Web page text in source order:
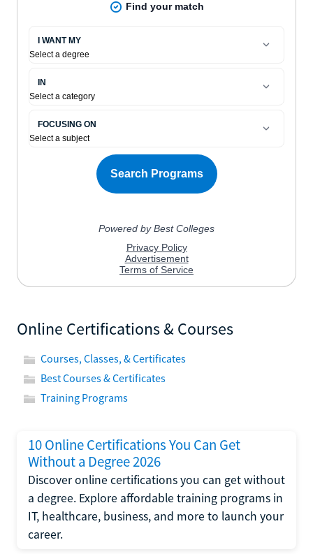
Online Certifications & Courses
Courses, Classes, & Certificates
Best Courses & Certificates
Training Programs
10 Online Certifications You Can Get
Without a Degree 2026
Discover online certifications you can get without
a degree. Explore affordable training programs in
IT, healthcare, business, and more to launch your
career.